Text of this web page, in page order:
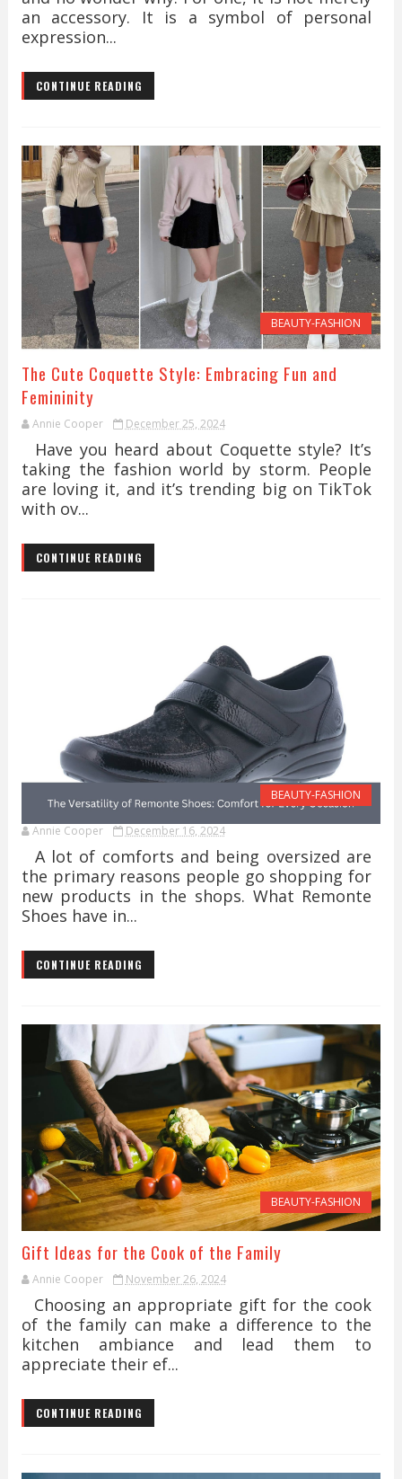
an accessory. It is a symbol of personal
expression...
CONTINUE READING
BEAUTY-FASHION
The Cute Coquette Style: Embracing Fun and
Femininity
Annie Cooper December 25, 2024
Have you heard about Coquette style? It’s
taking the fashion world by storm. People
are loving it, and it’s trending big on TikTok
with ov...
CONTINUE READING
BEAUTY-FASHION
Annie Cooper December 16, 2024
A lot of comforts and being oversized are
the primary reasons people go shopping for
new products in the shops. What Remonte
Shoes have in...
CONTINUE READING
BEAUTY-FASHION
Gift Ideas for the Cook of the Family
Annie Cooper November 26, 2024
Choosing an appropriate gift for the cook
of the family can make a difference to the
kitchen ambiance and lead them to
appreciate their ef...
CONTINUE READING